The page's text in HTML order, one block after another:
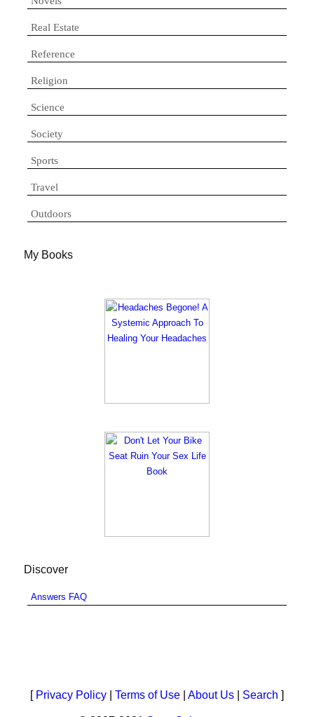
Real Estate
Reference
Religion
Science
Society
Sports
Travel
Outdoors
My Books
Discover
Answers FAQ
[ Privacy Policy Terms of Use About Us Search ]